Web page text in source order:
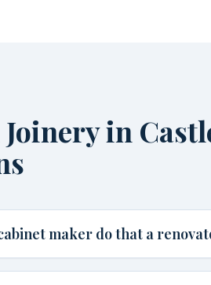
Joinery in
maker do that a